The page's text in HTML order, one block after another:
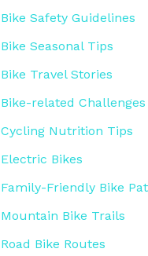
Bike Safety Guidelines
Bike Seasonal Tips
Bike Travel Stories
Bike-related Challenges
Cycling Nutrition Tips
Electric Bikes
Family-Friendly Bike
Mountain Bike Trails
Road Bike Routes